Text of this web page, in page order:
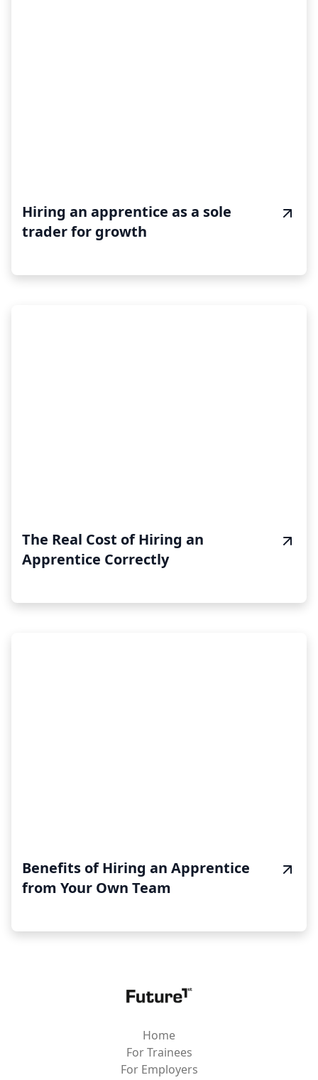
Hiring an apprentice as a sole
trader for growth
The Real Cost of Hiring an
Apprentice Correctly
Benefits of Hiring an Apprentice
from Your Own Team
Home
For Trainees
For Employers